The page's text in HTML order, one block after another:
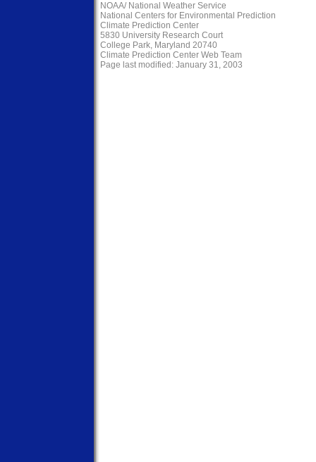
NOAA/ National Weather Service
National Centers for Environmental Prediction
Climate Prediction Center
5830 University Research Court
College Park, Maryland 20740
Climate Prediction Center Web Team
Page last modified: January 31, 2003